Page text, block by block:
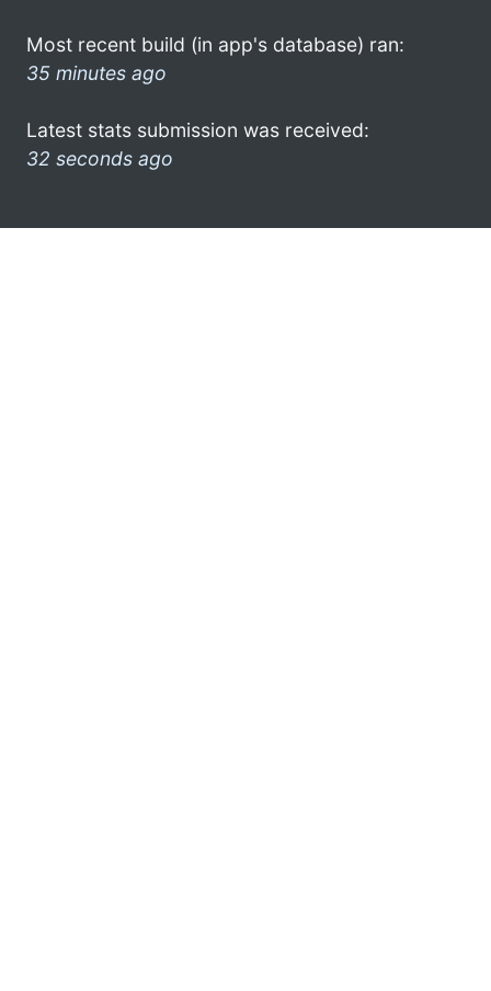
Most recent build (in app's database) ran:
35 minutes ago
Latest stats submission was received:
32 seconds ago